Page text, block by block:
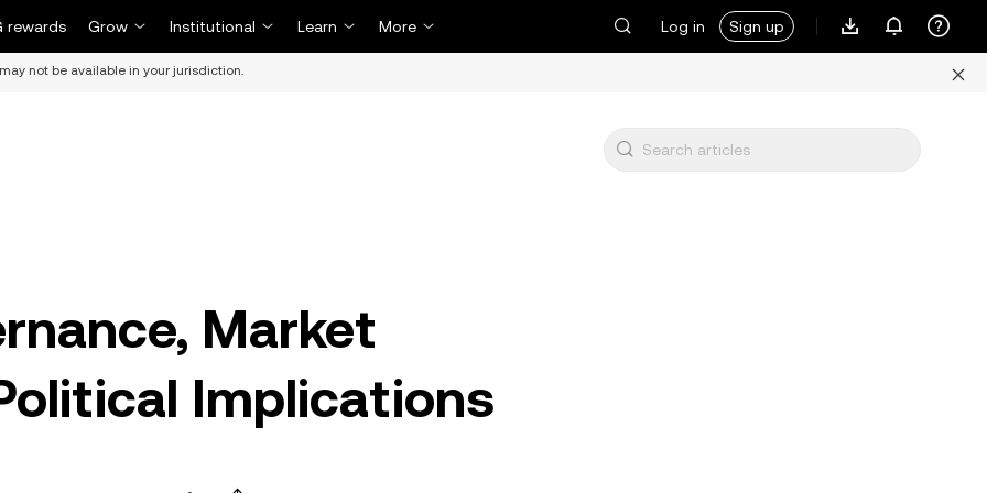
rewards Grow Institutional Learn More Log in Sign up
not be available in your jurisdiction.
Market
Implications